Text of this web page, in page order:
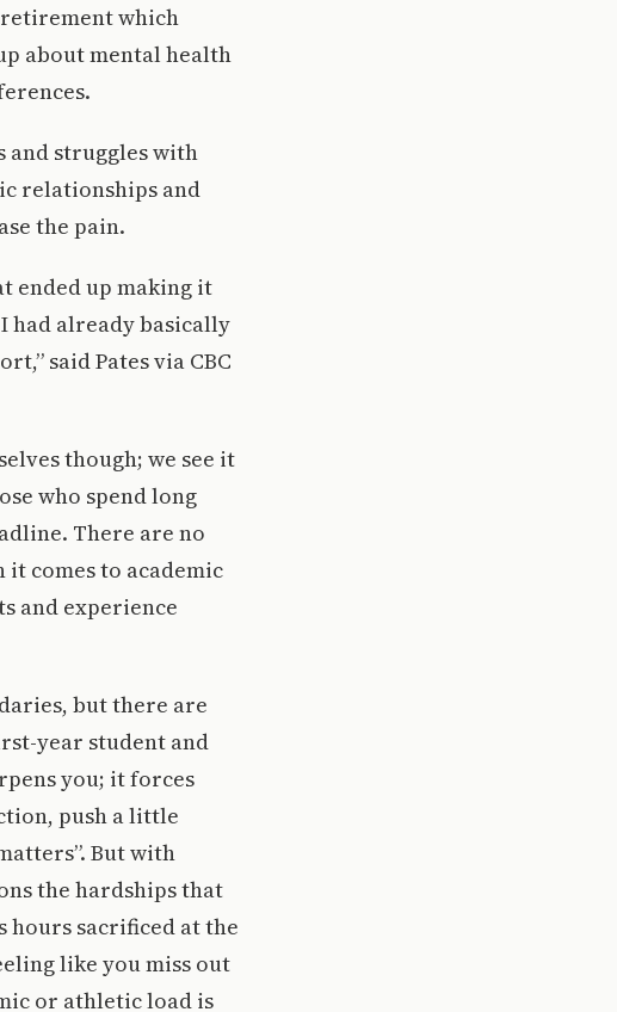
retirement which
about mental health
and struggles with
relationships and
the pain.
ended up making it
had already basically
said Pates via CBC
though; we see it
who spend long
There are no
comes to academic
and experience
but there are
year student and
you; it forces
push a little
But with
the hardships that
hours sacrificed at the
like you miss out
or athletic load is